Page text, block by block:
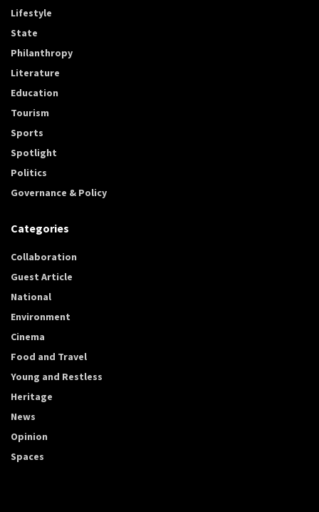
Lifestyle
State
Philanthropy
Literature
Education
Tourism
Sports
Spotlight
Politics
Governance & Policy
Categories
Collaboration
Guest Article
National
Environment
Cinema
Food and Travel
Young and Restless
Heritage
News
Opinion
Spaces